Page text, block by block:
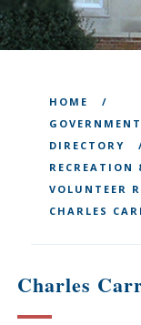
HOME
GOVERNMENT
DIRECTORY
RECREATION
VOLUNTEER
CHARLES
Charles